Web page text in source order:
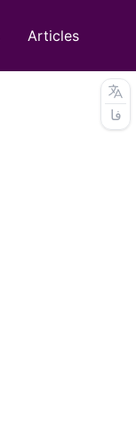
Articles
فا